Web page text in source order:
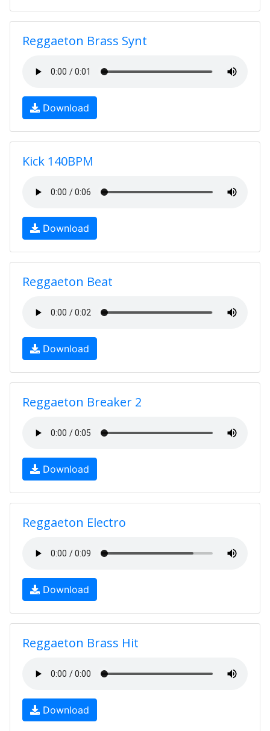
Reggaeton Brass Synt
Download
Kick 140BPM
Download
Reggaeton Beat
Download
Reggaeton Breaker 2
Download
Reggaeton Electro
Download
Reggaeton Brass Hit
Download